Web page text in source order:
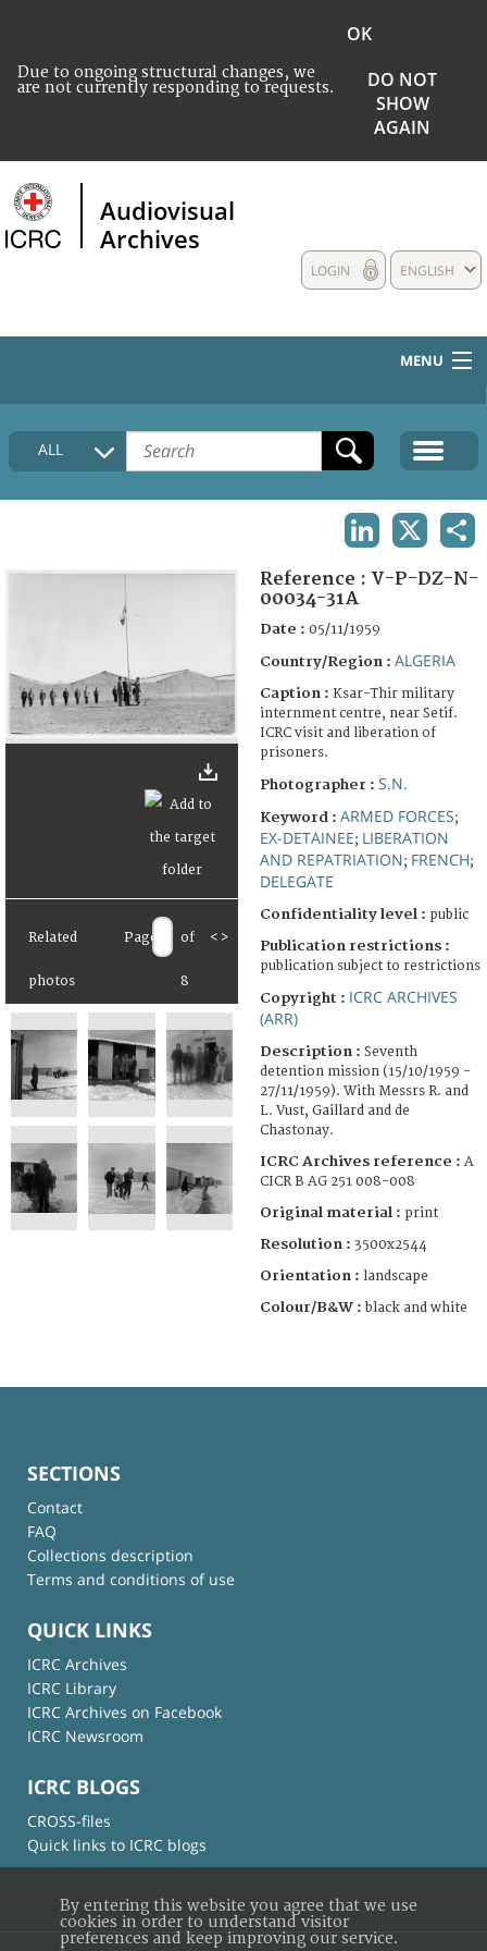
Due to ongoing structural changes, we
are not currently responding to requests.
OK
DO NOT
SHOW
AGAIN
Audiovisual
Archives
ENGLISH
LOGIN
MENU
HOME
COLLECTIONS DESCRIPTION
ALL
Related
photos
Page of
8
< >
Reference : V-P-DZ-N-
00034-31A
Date : 05/11/1959
Country/Region : ALGERIA
Caption : Ksar-Thir military
internment centre, near Setif.
ICRC visit and liberation of
prisoners.
Photographer : S.N.
Keyword : ARMED FORCES;
EX-DETAINEE; LIBERATION
AND REPATRIATION; FRENCH;
DELEGATE
Confidentiality level : public
Publication restrictions :
publication subject to restrictions
Copyright : ICRC ARCHIVES
(ARR)
Description : Seventh
detention mission (15/10/1959 -
27/11/1959). With Messrs R. and
L. Vust, Gaillard and de
Chastonay.
ICRC Archives reference : A
CICR B AG 251 008-008
Original material : print
Resolution : 3500x2544
Orientation : landscape
Colour/B&W : black and white
SECTIONS
Contact
FAQ
Collections description
Terms and conditions of use
QUICK LINKS
ICRC Archives
ICRC Library
ICRC Archives on Facebook
ICRC Newsroom
ICRC BLOGS
CROSS-files
Quick links to ICRC blogs
By entering this website you agree that we use
cookies in order to understand visitor
preferences and keep improving our service.